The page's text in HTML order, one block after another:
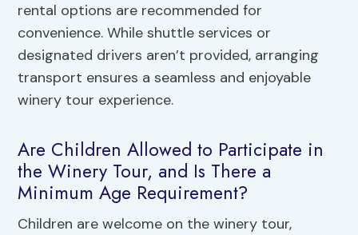
rental options are recommended for
convenience. While shuttle services or
designated drivers aren’t provided, arranging
transport ensures a seamless and enjoyable
winery tour experience.
Are Children Allowed to Participate in
the Winery Tour, and Is There a
Minimum Age Requirement?
Children are welcome on the winery tour,